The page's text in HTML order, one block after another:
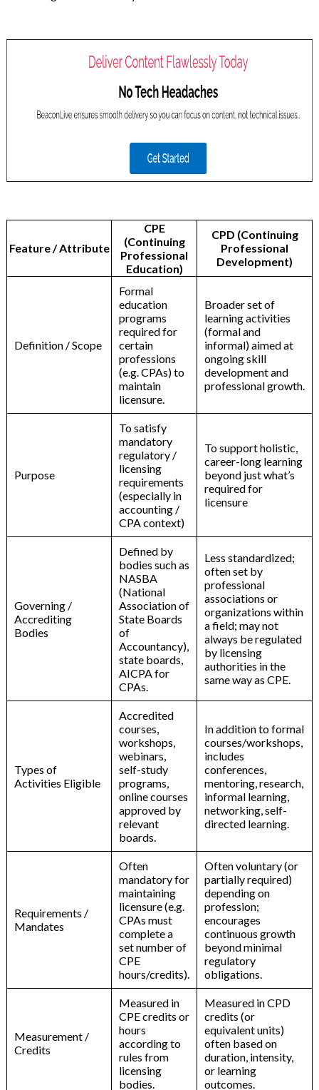
Feature / Attribute
CPE
(Continuing
Professional
Education)
CPD (Continuing
Professional
Development)
Definition / Scope
Formal
education
programs
required for
certain
professions
(e.g. CPAs) to
maintain
licensure.
Broader set of
learning activities
(formal and
informal) aimed at
ongoing skill
development and
professional growth.
Purpose
To satisfy
mandatory
regulatory /
licensing
requirements
(especially in
accounting /
CPA context)
To support holistic,
career-long learning
beyond just what’s
required for
licensure
Governing /
Accrediting
Bodies
Defined by
bodies such as
NASBA
(National
Association of
State Boards
of
Accountancy),
state boards,
AICPA for
CPAs.
Less standardized;
often set by
professional
associations or
organizations within
a field; may not
always be regulated
by licensing
authorities in the
same way as CPE.
Types of
Activities Eligible
Accredited
courses,
workshops,
webinars,
self-study
programs,
online courses
approved by
relevant
boards.
In addition to formal
courses/workshops,
includes
conferences,
mentoring, research,
informal learning,
networking, self-
directed learning.
Requirements /
Mandates
Often
mandatory for
maintaining
licensure (e.g.
CPAs must
complete a
set number of
CPE
hours/credits).
Often voluntary (or
partially required)
depending on
profession;
encourages
continuous growth
beyond minimal
regulatory
obligations.
Measurement /
Credits
Measured in
CPE credits or
hours
according to
rules from
licensing
bodies.
Measured in CPD
credits (or
equivalent units)
often based on
duration, intensity,
or learning
outcomes.